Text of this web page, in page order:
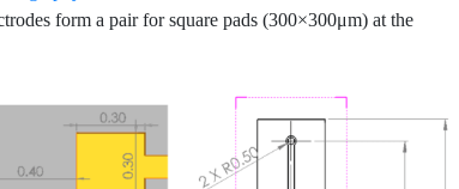
form a pair for square pads (300×300μm) at the